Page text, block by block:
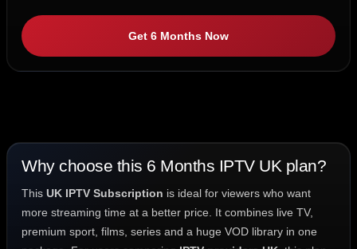
Get 6 Months Now
Why choose this 6 Months IPTV UK plan?
This UK IPTV Subscription is ideal for viewers who want
more streaming time at a better price. It combines live TV,
premium sport, films, series and a huge VOD library in one